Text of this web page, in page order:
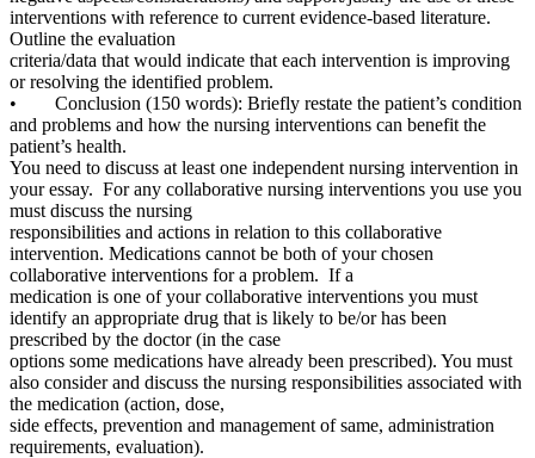
interventions with reference to current evidence-based literature.
Outline the evaluation
criteria/data that would indicate that each intervention is improving
or resolving the identified problem.
• Conclusion (150 words): Briefly restate the patient’s condition
and problems and how the nursing interventions can benefit the
patient’s health.
You need to discuss at least one independent nursing intervention in
your essay. For any collaborative nursing interventions you use you
must discuss the nursing
responsibilities and actions in relation to this collaborative
intervention. Medications cannot be both of your chosen
collaborative interventions for a problem. If a
medication is one of your collaborative interventions you must
identify an appropriate drug that is likely to be/or has been
prescribed by the doctor (in the case
options some medications have already been prescribed). You must
also consider and discuss the nursing responsibilities associated with
the medication (action, dose,
side effects, prevention and management of same, administration
requirements, evaluation).